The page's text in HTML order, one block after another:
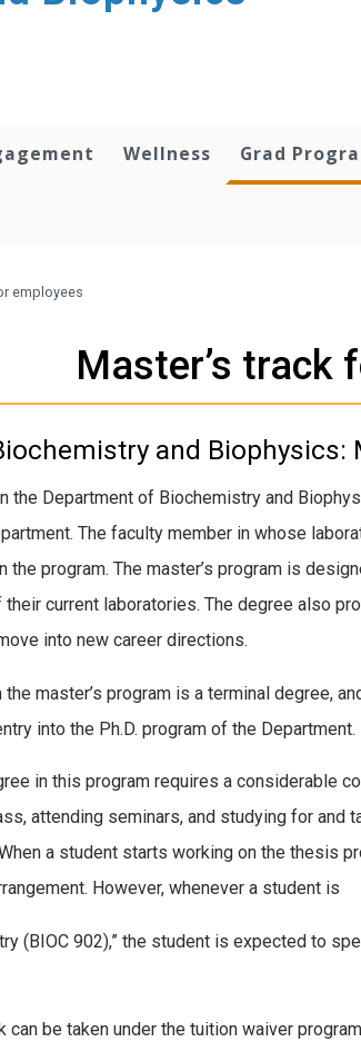
Wellness Grad
employees
Master’s track
and Biophysics:
the Department of Biochemistry and
The faculty member in whose
the program. The master’s program is
current laboratories. The degree also
into new career directions.
master’s program is a terminal degree,
into the Ph.D. program of the Department.
in this program requires a considerable
attending seminars, and studying for
a student starts working on the thesis
However, whenever a student is
(BIOC 902),” the student is expected to
can be taken under the tuition waiver